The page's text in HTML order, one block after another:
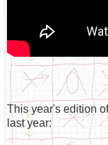
This year's edition
last year: